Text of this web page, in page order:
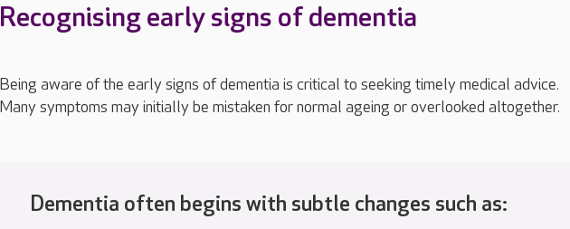
Recognising early signs of dementia
Being aware of the early signs of dementia is critical to seeking timely medical advice.
Many symptoms may initially be mistaken for normal ageing or overlooked altogether.
Dementia often begins with subtle changes such as: